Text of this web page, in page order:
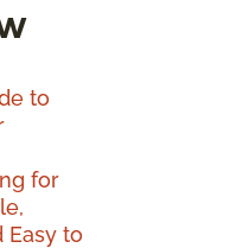
to
for
Easy to